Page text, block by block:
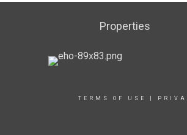
Properties
TERMS OF USE